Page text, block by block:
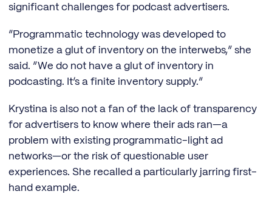
significant challenges for podcast advertisers.
“Programmatic technology was developed to
monetize a glut of inventory on the interwebs,” she
said. “We do not have a glut of inventory in
podcasting. It’s a finite inventory supply.”
Krystina is also not a fan of the lack of transparency
for advertisers to know where their ads ran—a
problem with existing programmatic-light ad
networks—or the risk of questionable user
experiences. She recalled a particularly jarring first-
hand example.